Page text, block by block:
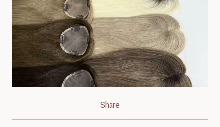
Share